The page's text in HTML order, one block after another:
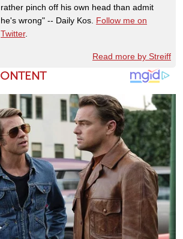
rather pinch off his own head than admit
he's wrong" -- Daily Kos. Follow me on
Twitter.
Read more by Streiff